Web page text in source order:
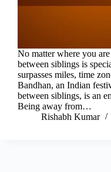
No matter where you
between siblings is
surpasses miles, time
Bandhan, an Indian
between siblings, is an
Being away from…
Rishabh Kumar